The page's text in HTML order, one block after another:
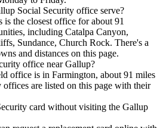
Social Security office serve?
is the closest office for about 91
including Catalpa Canyon,
Sundance, Church Rock. There's a
and distances on this page.
office near Gallup?
office is in Farmington, about 91 miles
offices are listed on this page with their
card without visiting the Gallup